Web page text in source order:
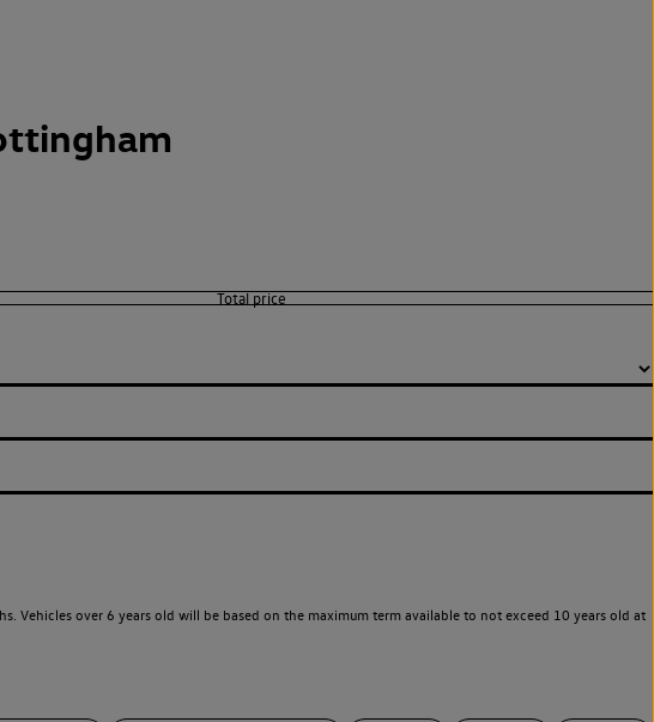
Vehicles over 6 years old will be based on the maximum term available to not exceed 10 years old at